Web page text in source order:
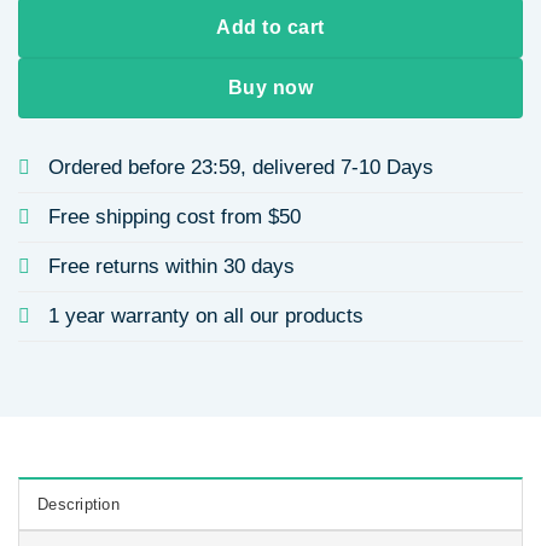
Add to cart
Buy now
Ordered before 23:59, delivered 7-10 Days
Free shipping cost from $50
Free returns within 30 days
1 year warranty on all our products
Description